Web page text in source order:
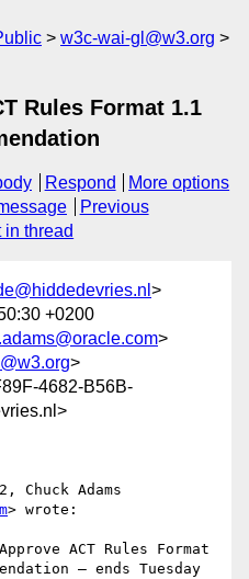
w3c-wai-gl@w3.org
Rules Format 1.1
Respond
More options
Previous
in thread
>
+0200
>
>
4682-B56B-
Chuck Adams
> wrote:
ACT Rules Format
— ends Tuesday